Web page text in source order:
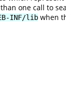
one call to
INF/lib when